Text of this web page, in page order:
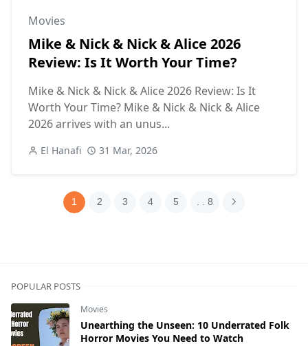
Movies
Mike & Nick & Nick & Alice 2026
Review: Is It Worth Your Time?
Mike & Nick & Nick & Alice 2026 Review: Is It
Worth Your Time? Mike & Nick & Nick & Alice
2026 arrives with an unus...
El Hanafi 31 Mar, 2026
1 2 3 4 5 . . 8
POPULAR POSTS
Movies
Unearthing the Unseen: 10 Underrated Folk
Horror Movies You Need to Watch